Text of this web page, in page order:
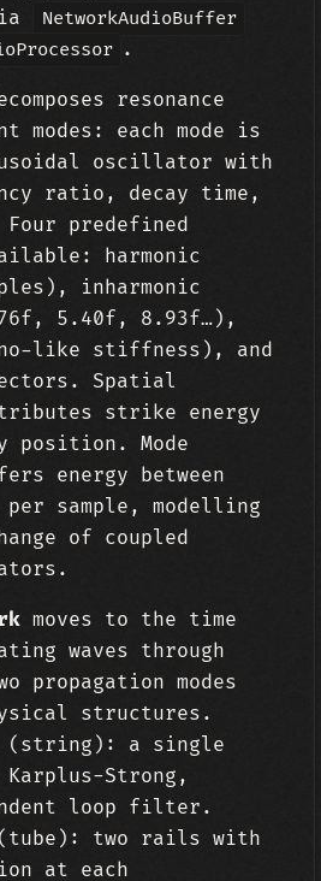
NetworkAudioBuffer
.
resonance
modes: each mode is
oscillator with
ratio, decay time,
predefined
harmonic
inharmonic
5.40f, 8.93f…),
like stiffness), and
Spatial
strike energy
position. Mode
energy between
per sample, modelling
of coupled
moves to the time
waves through
propagation modes
structures.
(string): a single
Strong,
loop filter.
two rails with
at each